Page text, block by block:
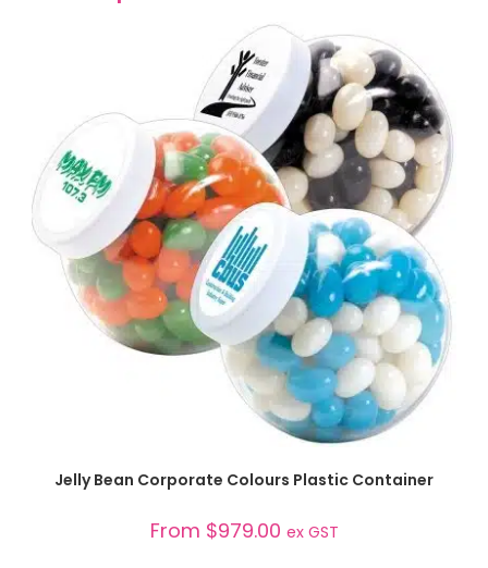
Jelly Bean Corporate Colours Plastic Container
From $979.00 ex GST